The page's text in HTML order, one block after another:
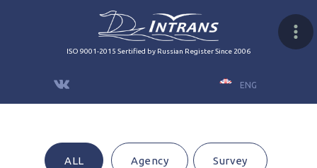
ISO 9001-2015 Sertified by Russian Register Since 2006
ENG
ALL Agency Survey